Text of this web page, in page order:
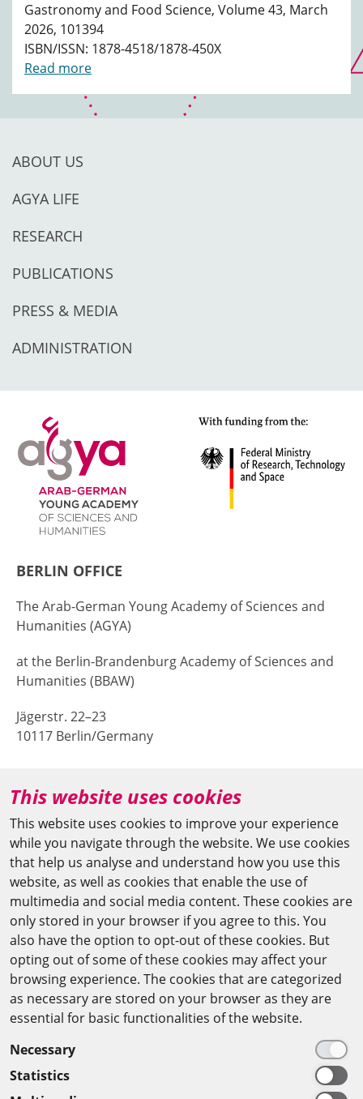
Gastronomy and Food Science, Volume 43, March
2026, 101394
ISBN/ISSN: 1878-4518/1878-450X
Read more
ABOUT US
AGYA LIFE
RESEARCH
PUBLICATIONS
PRESS & MEDIA
ADMINISTRATION
BERLIN OFFICE
The Arab-German Young Academy of Sciences and
Humanities (AGYA)
at the Berlin-Brandenburg Academy of Sciences and
Humanities (BBAW)
Jägerstr. 22–23
10117 Berlin/Germany
agya(at)bbaw.de
CAIRO OFFICE
The Arab-German Young Academy of Sciences and
Humanities (AGYA)
at the Academy of Scientific Research & Technology
(ASRT)
101 Kasr Al-Aini St
11516 Cairo/Egypt
+201 225643-263
This website uses cookies
This website uses cookies to improve your experience
while you navigate through the website. We use cookies
that help us analyse and understand how you use this
website, as well as cookies that enable the use of
multimedia and social media content. These cookies are
only stored in your browser if you agree to this. You
also have the option to opt-out of these cookies. But
opting out of some of these cookies may affect your
browsing experience. The cookies that are categorized
as necessary are stored on your browser as they are
essential for basic functionalities of the website.
Necessary
Statistics